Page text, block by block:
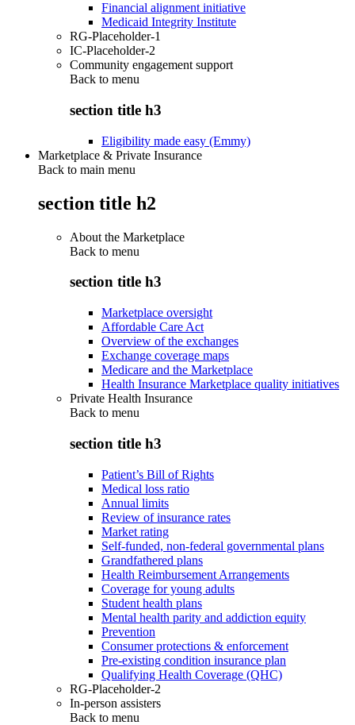
Financial alignment initiative
Medicaid Integrity Institute
RG-Placeholder-1
IC-Placeholder-2
Community engagement support
Back to menu
section title h3
Eligibility made easy (Emmy)
Marketplace & Private Insurance
Back to main menu
section title h2
About the Marketplace
Back to menu
section title h3
Marketplace oversight
Affordable Care Act
Overview of the exchanges
Exchange coverage maps
Medicare and the Marketplace
Health Insurance Marketplace quality initiatives
Private Health Insurance
Back to menu
section title h3
Patient’s Bill of Rights
Medical loss ratio
Annual limits
Review of insurance rates
Market rating
Self-funded, non-federal governmental plans
Grandfathered plans
Health Reimbursement Arrangements
Coverage for young adults
Student health plans
Mental health parity and addiction equity
Prevention
Consumer protections & enforcement
Pre-existing condition insurance plan
Qualifying Health Coverage (QHC)
RG-Placeholder-2
In-person assisters
Back to menu